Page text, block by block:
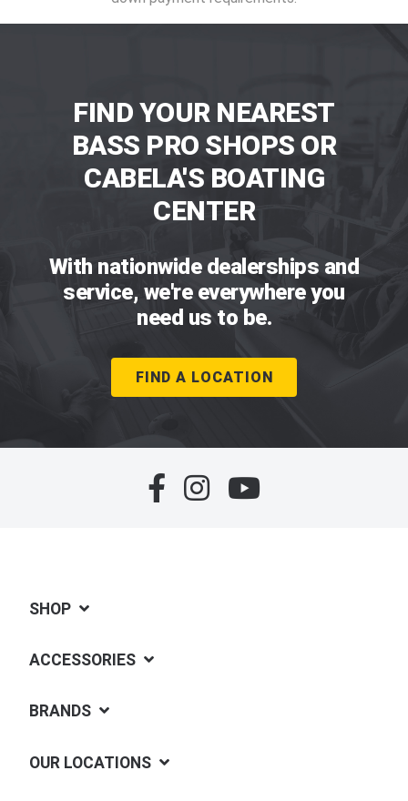
FIND YOUR NEAREST
BASS PRO SHOPS OR
CABELA'S BOATING
CENTER
With nationwide dealerships and
service, we're everywhere you
need us to be.
FIND A LOCATION
SHOP
ACCESSORIES
BRANDS
OUR LOCATIONS